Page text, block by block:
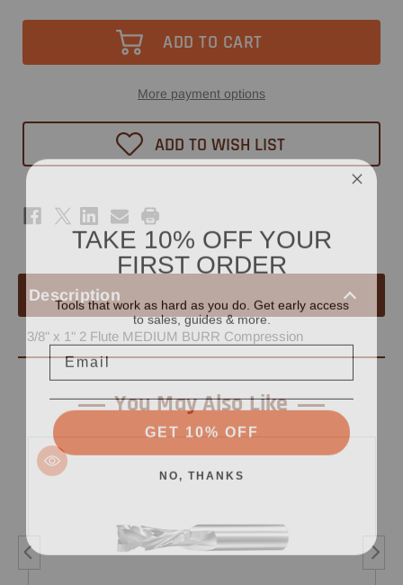
Vortex
2+2
Compression
Router
Vortex
Compression
Router
Bit
1"
More payment options
ADD TO WISH LIST
Description
3/8" x 1" 2 Flute MEDIUM BURR Compression
You May Also Like
TAKE 10% OFF YOUR
FIRST ORDER
Tools that work as hard as you do. Get early access
to sales, guides & more.
Email
GET 10% OFF